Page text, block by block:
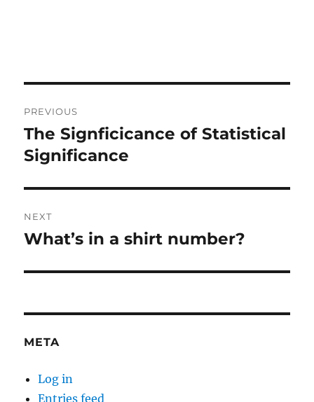
navigation
PREVIOUS
Previous
post:
The Signficicance of Statistical
Significance
NEXT
Next
What’s in a shirt number?
META
Log in
Entries feed